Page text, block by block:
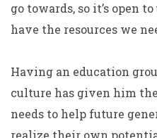
go towards, so it’s open
have the resources we
Having an education
culture has given him
needs to help future
realize their own